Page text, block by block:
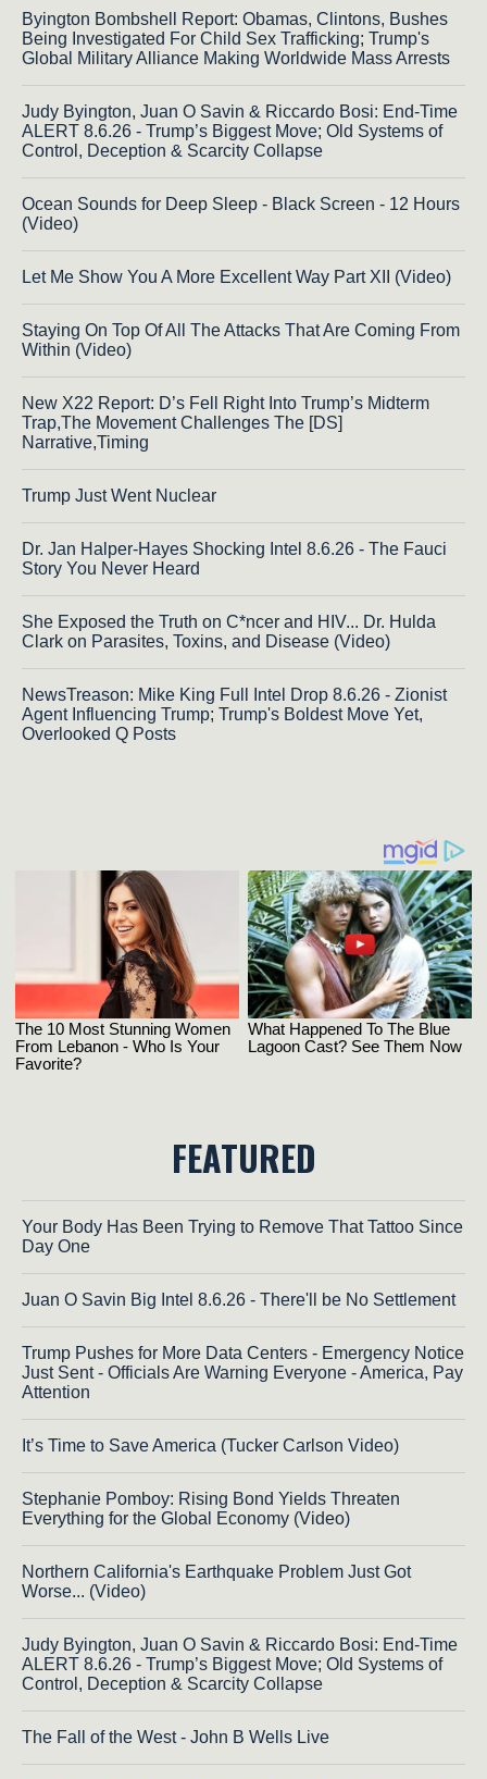
Byington Bombshell Report: Obamas, Clintons, Bushes
Being Investigated For Child Sex Trafficking; Trump's
Global Military Alliance Making Worldwide Mass Arrests
Judy Byington, Juan O Savin & Riccardo Bosi: End-Time
ALERT 8.6.26 - Trump’s Biggest Move; Old Systems of
Control, Deception & Scarcity Collapse
Ocean Sounds for Deep Sleep - Black Screen - 12 Hours
(Video)
Let Me Show You A More Excellent Way Part XII (Video)
Staying On Top Of All The Attacks That Are Coming From
Within (Video)
New X22 Report: D’s Fell Right Into Trump’s Midterm
Trap,The Movement Challenges The [DS]
Narrative,Timing
Trump Just Went Nuclear
Dr. Jan Halper-Hayes Shocking Intel 8.6.26 - The Fauci
Story You Never Heard
She Exposed the Truth on C*ncer and HIV... Dr. Hulda
Clark on Parasites, Toxins, and Disease (Video)
NewsTreason: Mike King Full Intel Drop 8.6.26 - Zionist
Agent Influencing Trump; Trump's Boldest Move Yet,
Overlooked Q Posts
FEATURED
Your Body Has Been Trying to Remove That Tattoo Since
Day One
Juan O Savin Big Intel 8.6.26 - There'll be No Settlement
Trump Pushes for More Data Centers - Emergency Notice
Just Sent - Officials Are Warning Everyone - America, Pay
Attention
It’s Time to Save America (Tucker Carlson Video)
Stephanie Pomboy: Rising Bond Yields Threaten
Everything for the Global Economy (Video)
Northern California's Earthquake Problem Just Got
Worse... (Video)
Judy Byington, Juan O Savin & Riccardo Bosi: End-Time
ALERT 8.6.26 - Trump’s Biggest Move; Old Systems of
Control, Deception & Scarcity Collapse
The Fall of the West - John B Wells Live